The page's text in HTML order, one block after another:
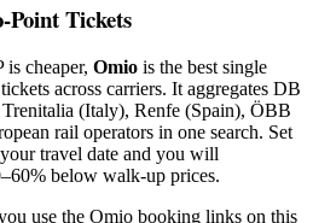
Point Tickets
cheaper, Omio is the best single
across carriers. It aggregates DB
(Italy), Renfe (Spain), ÖBB
rail operators in one search. Set
travel date and you will
below walk-up prices.
use the Omio booking links on this